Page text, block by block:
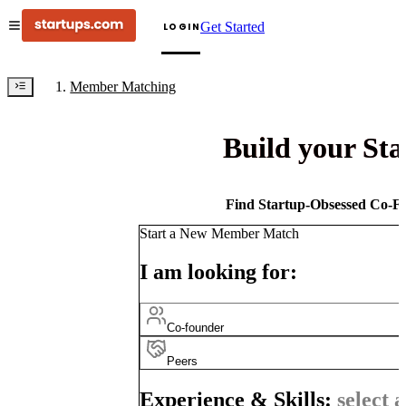
LOGINGet Started
Member Matching
Build your
Find Startup-Obsessed Co-
Start a New Member Match
I am looking for:
Co-founder
Peers
Experience & Skills: select